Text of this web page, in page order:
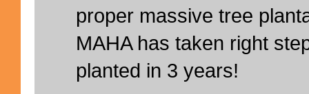
proper massive tree
MAHA has taken right
planted in 3 years!